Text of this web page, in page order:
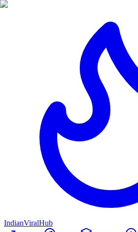
IndianViralHub